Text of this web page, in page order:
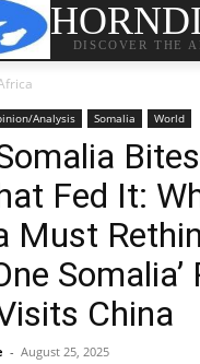
DISCOVER THE
Analysis Somalia World
Fed It:
Must
China
- August 25, 2025